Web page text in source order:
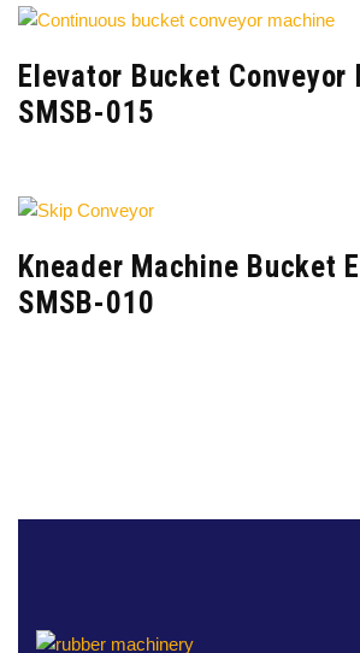
Elevator Bucket Conveyor
SMSB-015
Kneader Machine Bucket
SMSB-010